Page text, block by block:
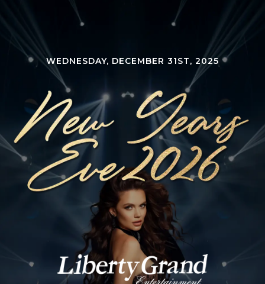
WEDNESDAY, DECEMBER 31ST, 2025